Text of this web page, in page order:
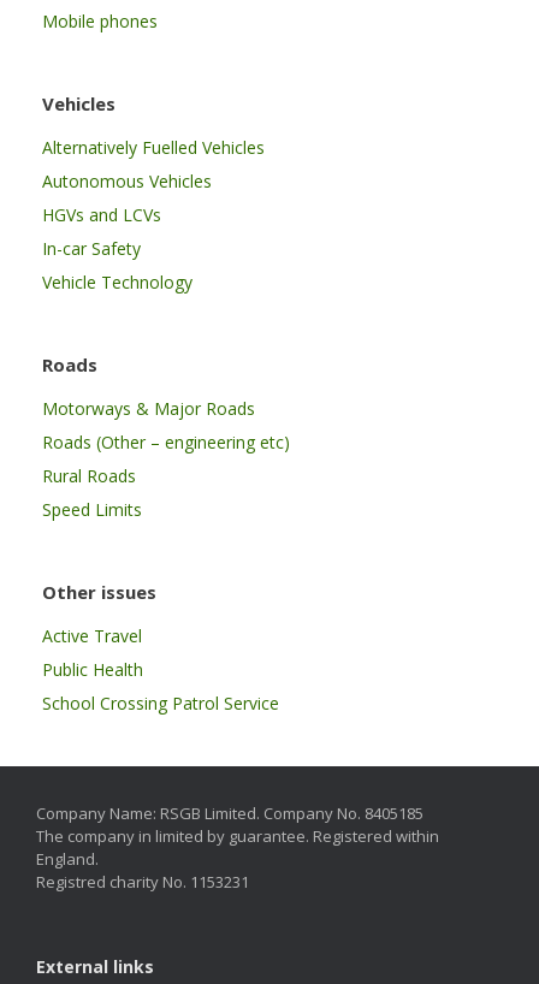
Mobile phones
Vehicles
Alternatively Fuelled Vehicles
Autonomous Vehicles
HGVs and LCVs
In-car Safety
Vehicle Technology
Roads
Motorways & Major Roads
Roads (Other – engineering etc)
Rural Roads
Speed Limits
Other issues
Active Travel
Public Health
School Crossing Patrol Service
Company Name: RSGB Limited. Company No. 8405185
The company in limited by guarantee. Registered within
England.
Registred charity No. 1153231
External links